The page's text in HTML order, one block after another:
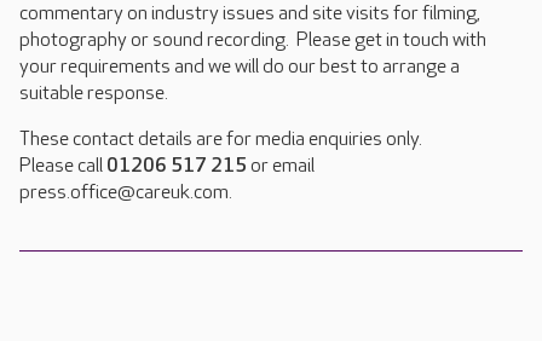
commentary on industry issues and site visits for filming,
photography or sound recording. Please get in touch with
your requirements and we will do our best to arrange a
suitable response.
These contact details are for media enquiries only.
Please call 01206 517 215 or email
press.office@careuk.com.